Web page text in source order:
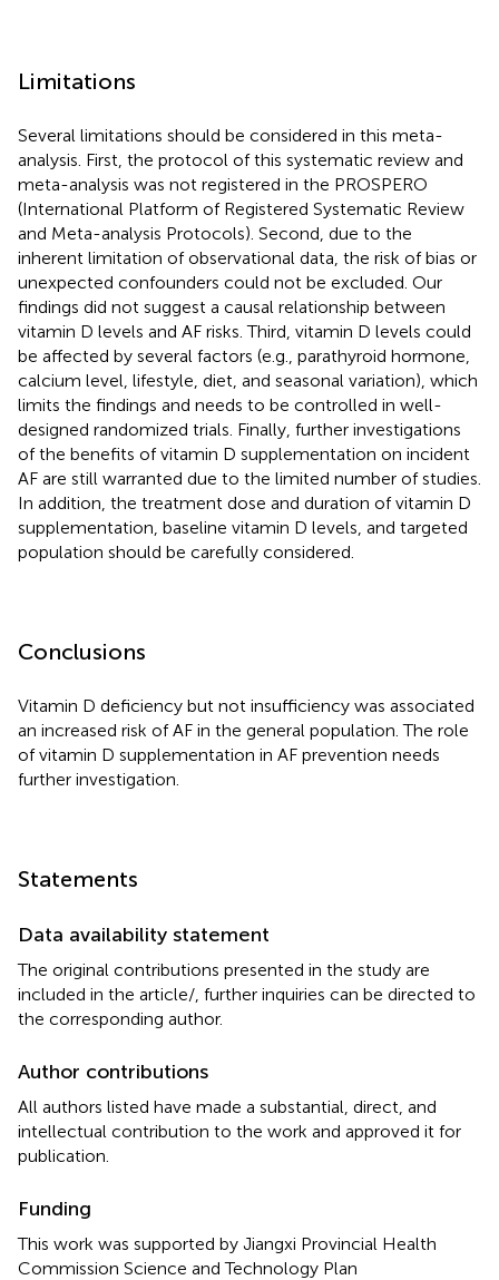
Limitations
Several limitations should be considered in this meta-
analysis. First, the protocol of this systematic review and
meta-analysis was not registered in the PROSPERO
(International Platform of Registered Systematic Review
and Meta-analysis Protocols). Second, due to the
inherent limitation of observational data, the risk of bias or
unexpected confounders could not be excluded. Our
findings did not suggest a causal relationship between
vitamin D levels and AF risks. Third, vitamin D levels could
be affected by several factors (e.g., parathyroid hormone,
calcium level, lifestyle, diet, and seasonal variation), which
limits the findings and needs to be controlled in well-
designed randomized trials. Finally, further investigations
of the benefits of vitamin D supplementation on incident
AF are still warranted due to the limited number of studies.
In addition, the treatment dose and duration of vitamin D
supplementation, baseline vitamin D levels, and targeted
population should be carefully considered.
Conclusions
Vitamin D deficiency but not insufficiency was associated
an increased risk of AF in the general population. The role
of vitamin D supplementation in AF prevention needs
further investigation.
Statements
Data availability statement
The original contributions presented in the study are
included in the article/ , further inquiries can be directed to
the corresponding author.
Author contributions
All authors listed have made a substantial, direct, and
intellectual contribution to the work and approved it for
publication.
Funding
This work was supported by Jiangxi Provincial Health
Commission Science and Technology Plan